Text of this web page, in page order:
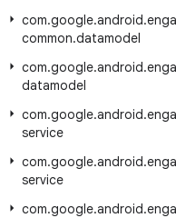
com.google.android.
common.datamodel
com.google.android.
datamodel
com.google.android.
service
com.google.android.
service
com.google.android.